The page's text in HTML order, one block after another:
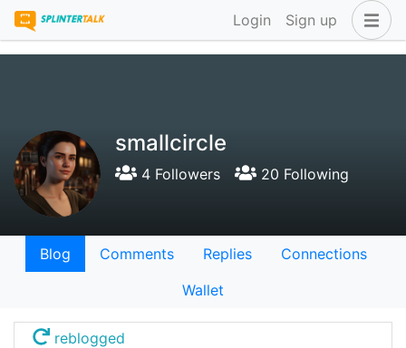
Login Sign up
smallcircle
4 Followers 20 Following
Blog Comments Replies
Connections
Wallet
reblogged